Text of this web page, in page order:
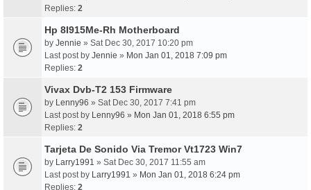
Replies: 2
Hp 8I915Me-Rh Motherboard
by Jennie » Sat Dec 30, 2017 10:20 pm
Last post by Jennie » Mon Jan 01, 2018 7:09 pm
Replies: 2
Vivax Dvb-T2 153 Firmware
by Lenny96 » Sat Dec 30, 2017 7:41 pm
Last post by Lenny96 » Mon Jan 01, 2018 6:55 pm
Replies: 2
Tarjeta De Sonido Via Tremor Vt1723 Win7
by Larry1991 » Sat Dec 30, 2017 11:55 am
Last post by Larry1991 » Mon Jan 01, 2018 6:24 pm
Replies: 2